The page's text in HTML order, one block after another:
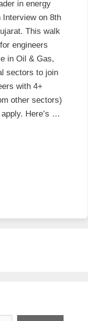
in energy
on 8th
This walk
engineers
in Oil & Gas,
sectors to join
with 4+
other sectors)
Here’s …